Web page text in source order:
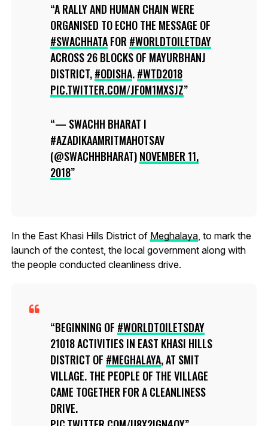
A RALLY AND HUMAN CHAIN WERE
ORGANISED TO ECHO THE MESSAGE OF
#SWACHHATAFOR #WORLDTOILETDAY
ACROSS 26 BLOCKS OF MAYURBHANJ
DISTRICT,#ODISHA.#WTD2018
PIC.TWITTER.COM/JF0M1MXSJZ
— SWACHH BHARAT I
#AZADIKAAMRITMAHOTSAV
(@SWACHHBHARAT)NOVEMBER 11,
2018
In the East Khasi Hills District of Meghalaya, to mark the
launch of the contest, the local government along with
the people conducted cleanliness drive.
BEGINNING OF #WORLDTOILETSDAY
21018 ACTIVITIES IN EAST KHASI HILLS
DISTRICT OF #MEGHALAYA, AT SMIT
VILLAGE. THE PEOPLE OF THE VILLAGE
CAME TOGETHER FOR A CLEANLINESS
DRIVE.